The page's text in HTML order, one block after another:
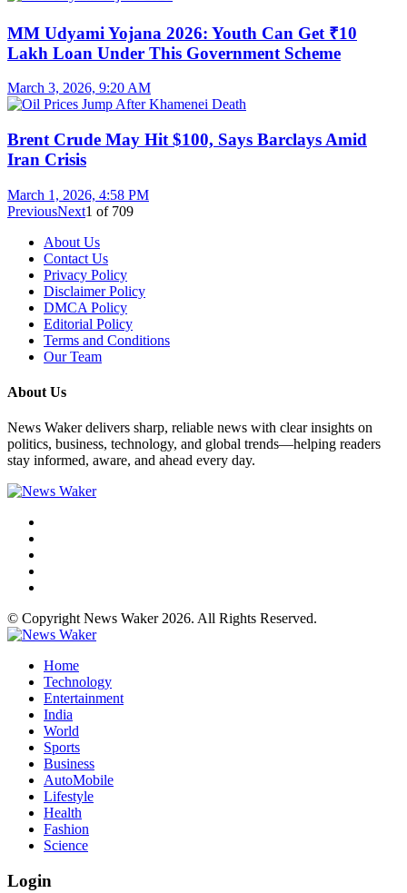
MM Udyami Yojana 2026: Youth Can Get ₹10
Lakh Loan Under This Government Scheme
March 3, 2026, 9:20 AM
Brent Crude May Hit $100, Says Barclays Amid
Iran Crisis
March 1, 2026, 4:58 PM
PreviousNext1 of 709
About Us
Contact Us
Privacy Policy
Disclaimer Policy
DMCA Policy
Editorial Policy
Terms and Conditions
Our Team
About Us
News Waker delivers sharp, reliable news with clear insights on
politics, business, technology, and global trends—helping readers
stay informed, aware, and ahead every day.
© Copyright News Waker 2026. All Rights Reserved.
Home
Technology
Entertainment
India
World
Sports
Business
AutoMobile
Lifestyle
Health
Fashion
Science
Login